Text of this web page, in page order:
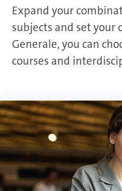
Expand your
subjects and set your
Generale, you can
courses and